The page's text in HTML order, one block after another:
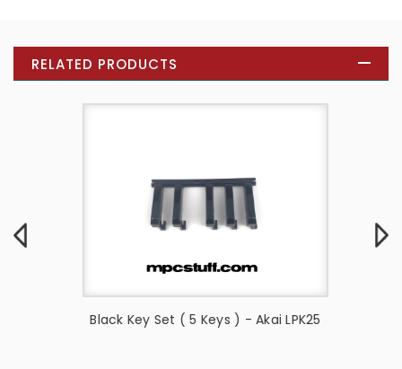
RELATED PRODUCTS
Black Key Set ( 5 Keys ) - Akai LPK25